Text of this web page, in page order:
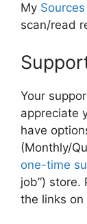
My
scan/read
Your
appreciate
have
(Monthly/
one-time
job”) store.
the links on